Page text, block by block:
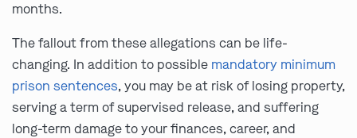
months.
The fallout from these allegations can be life-
changing. In addition to possible mandatory minimum
prison sentences, you may be at risk of losing property,
serving a term of supervised release, and suffering
long-term damage to your finances, career, and